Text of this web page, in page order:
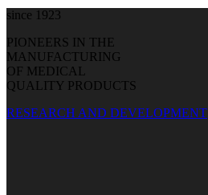
since 1923
PIONEERS IN THE
MANUFACTURING
OF MEDICAL
QUALITY PRODUCTS
RESEARCH AND DEVELOPMENT